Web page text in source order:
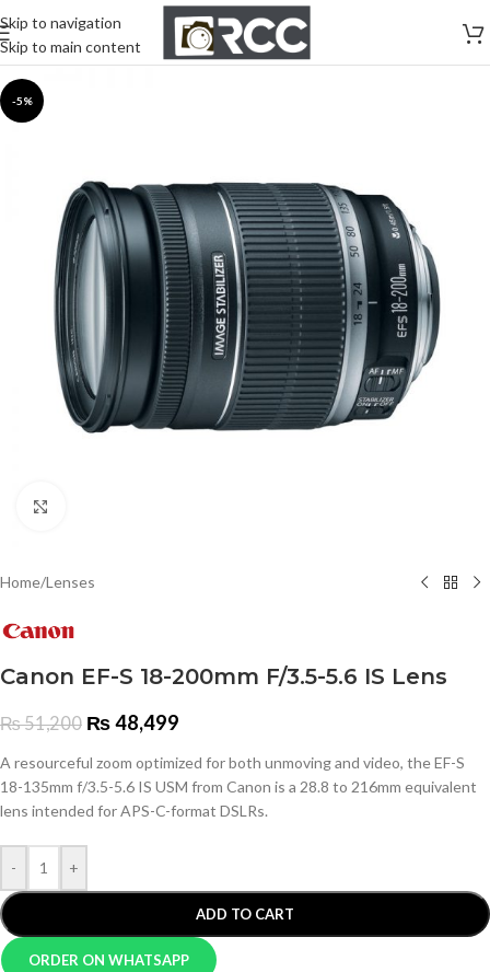
Skip to navigation
Skip to main content
-5%
Home/Lenses
Canon EF-S 18-200mm F/3.5-5.6 IS Lens
₨51,200 ₨48,499
A resourceful zoom optimized for both unmoving and video, the EF-S
18-135mm f/3.5-5.6 IS USM from Canon is a 28.8 to 216mm equivalent
lens intended for APS-C-format DSLRs.
- +
ADD TO CART
ORDER ON WHATSAPP